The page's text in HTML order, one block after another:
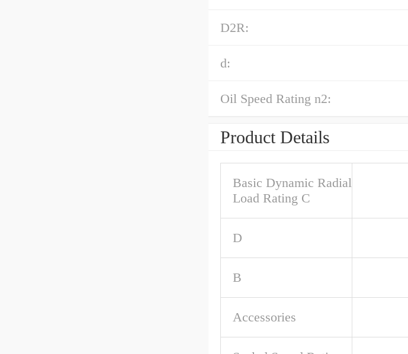
D2R:
d:
Oil Speed Rating n2:
Product Details
Basic Dynamic Radial
Load Rating C
D
B
Accessories